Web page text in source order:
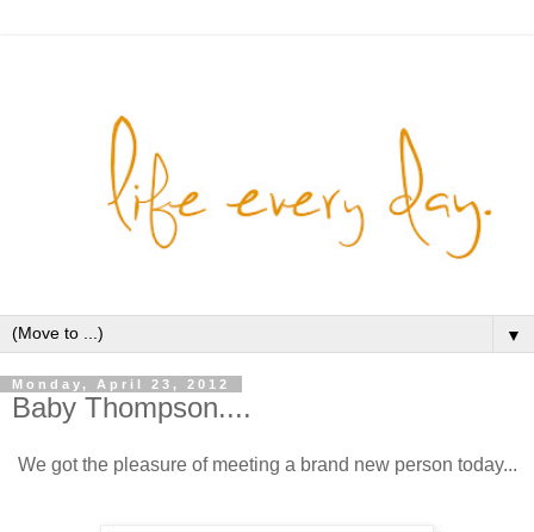
▼
Monday, April 23, 2012
Baby Thompson....
We got the pleasure of meeting a brand new person today...